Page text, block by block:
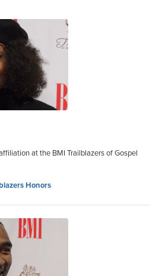
at the BMI Trailblazers of Gospel
Honors